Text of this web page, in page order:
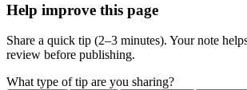
Help improve this page
Share a quick tip (2–3 minutes). Your note
review before publishing.
What type of tip are you sharing?